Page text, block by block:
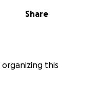
Share
organizing this